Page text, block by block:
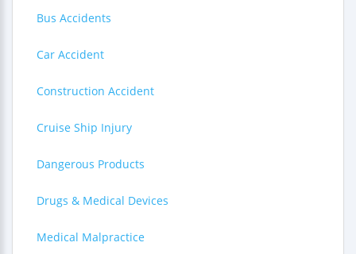
Bus Accidents
Car Accident
Construction Accident
Cruise Ship Injury
Dangerous Products
Drugs & Medical Devices
Medical Malpractice